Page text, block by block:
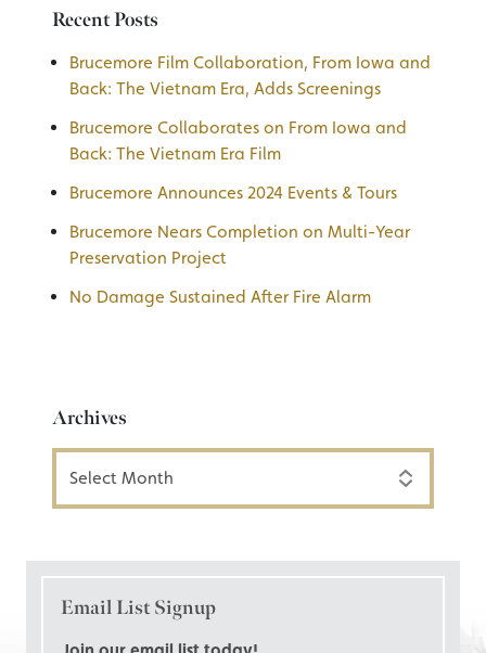
Recent Posts
Brucemore Film Collaboration, From Iowa and
Back: The Vietnam Era, Adds Screenings
Brucemore Collaborates on From Iowa and
Back: The Vietnam Era Film
Brucemore Announces 2024 Events & Tours
Brucemore Nears Completion on Multi-Year
Preservation Project
No Damage Sustained After Fire Alarm
Archives
Archives
Email List Signup